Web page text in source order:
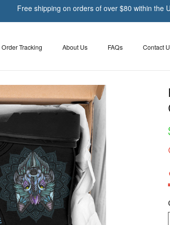
Free shipping on orders of over $80 within the
Order Tracking About Us FAQs Contact